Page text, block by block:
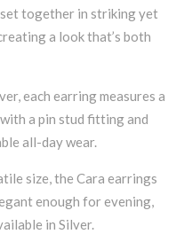
together in striking yet
a look that’s both
each earring measures a
a pin stud fitting and
all-day wear.
size, the Cara earrings
enough for evening,
in Silver.